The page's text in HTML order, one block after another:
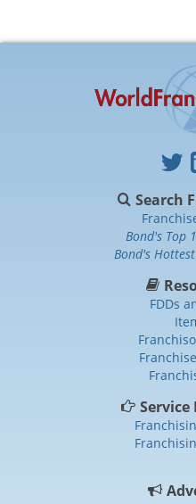
Search
Bond's Top
Bond's
FDDs
Service